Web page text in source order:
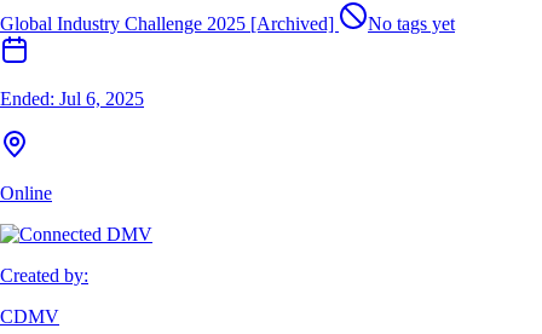
Global Industry Challenge 2025 [Archived] No tags yet
Ended: Jul 6, 2025
Online
Created by:
CDMV